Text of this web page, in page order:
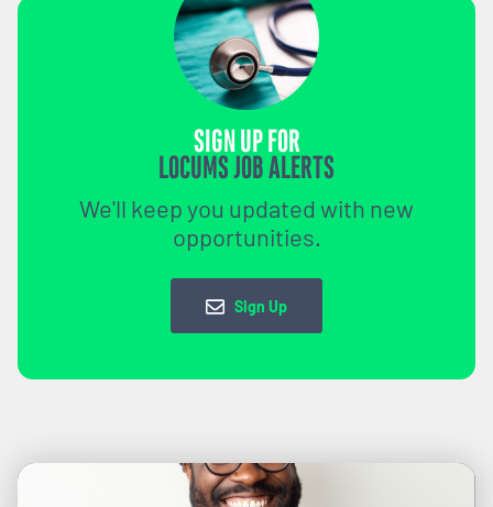
SIGN UP FOR
LOCUMS JOB ALERTS
We'll keep you updated with new
opportunities.
Sign Up